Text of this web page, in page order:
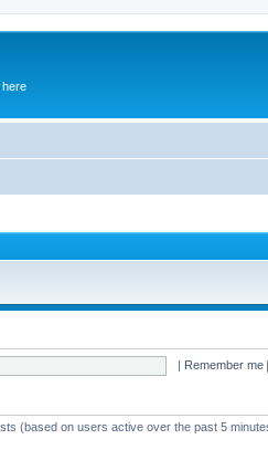
here
| Remember me
(based on users active over the past 5